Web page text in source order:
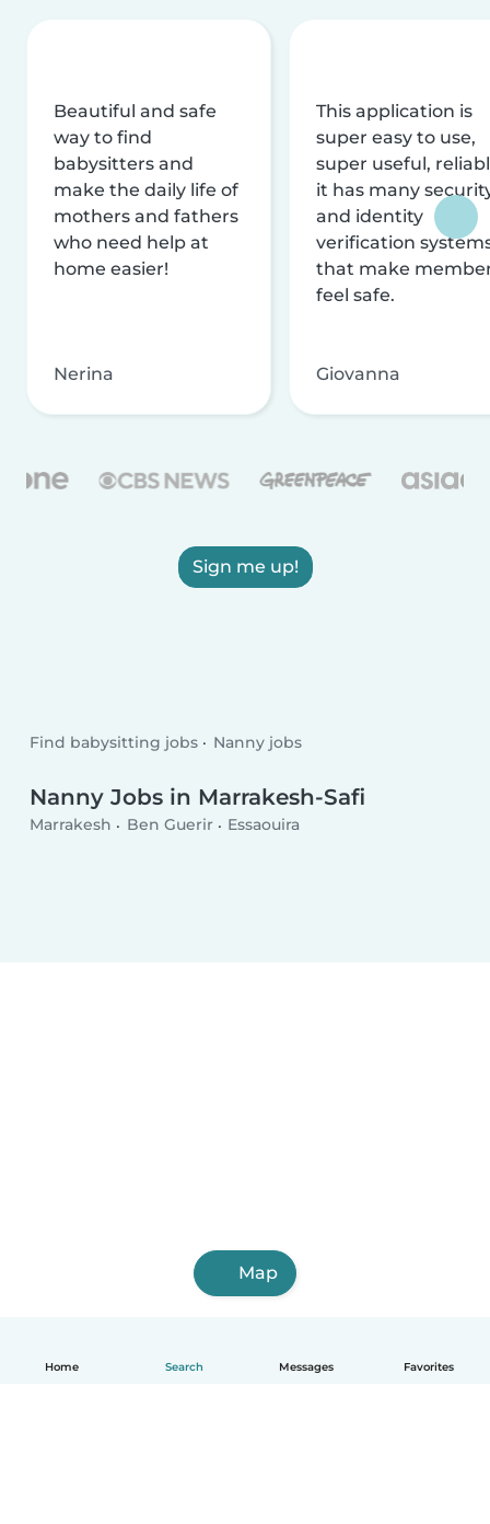
Home Search Messages Favorites
Beautiful and safe
way to find
babysitters and
make the daily life of
mothers and fathers
who need help at
home easier!
Nerina
This application is
super easy to use,
super useful,
it has many
and identity
verification
that make
feel safe.
Giovanna
Sign me up!
Find babysitting jobs Nanny jobs
Nanny Jobs in Marrakesh-Safi
Marrakesh Ben Guerir Essaouira
Map